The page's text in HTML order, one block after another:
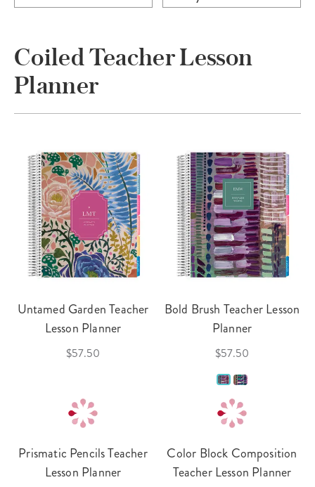
Coiled Teacher Lesson
Planner
Untamed Garden Teacher
Lesson Planner
$57.50
Bold Brush Teacher Lesson
Planner
$57.50
Prismatic Pencils Teacher
Lesson Planner
Color Block Composition
Teacher Lesson Planner